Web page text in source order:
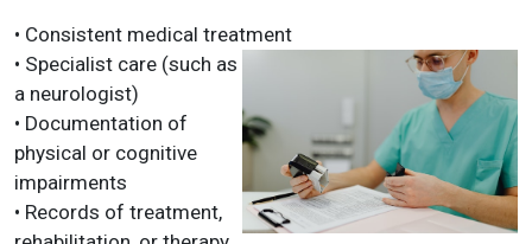
• Consistent medical treatment
• Specialist care (such as
a neurologist)
• Documentation of
physical or cognitive
impairments
• Records of treatment,